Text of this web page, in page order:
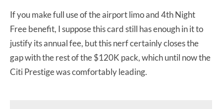
If you make full use of the airport limo and 4th Night
Free benefit, I suppose this card still has enough in it to
justify its annual fee, but this nerf certainly closes the
gap with the rest of the $120K pack, which until now the
Citi Prestige was comfortably leading.